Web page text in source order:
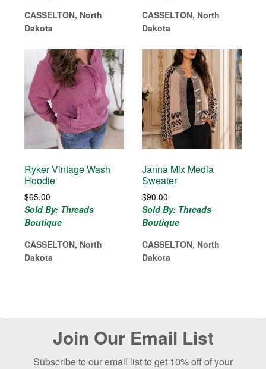
CASSELTON, North
Dakota
CASSELTON, North
Dakota
Ryker Vintage Wash
Hoodie
$65.00
Sold By: Threads
Boutique
CASSELTON, North
Dakota
Janna Mix Media
Sweater
$90.00
Sold By: Threads
Boutique
CASSELTON, North
Dakota
Join Our Email List
Subscribe to our email list to get 10% off of your